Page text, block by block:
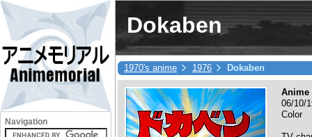
Dokaben
1970's anime 1976 Dokaben
Anime
06/10/
Color
Navigation